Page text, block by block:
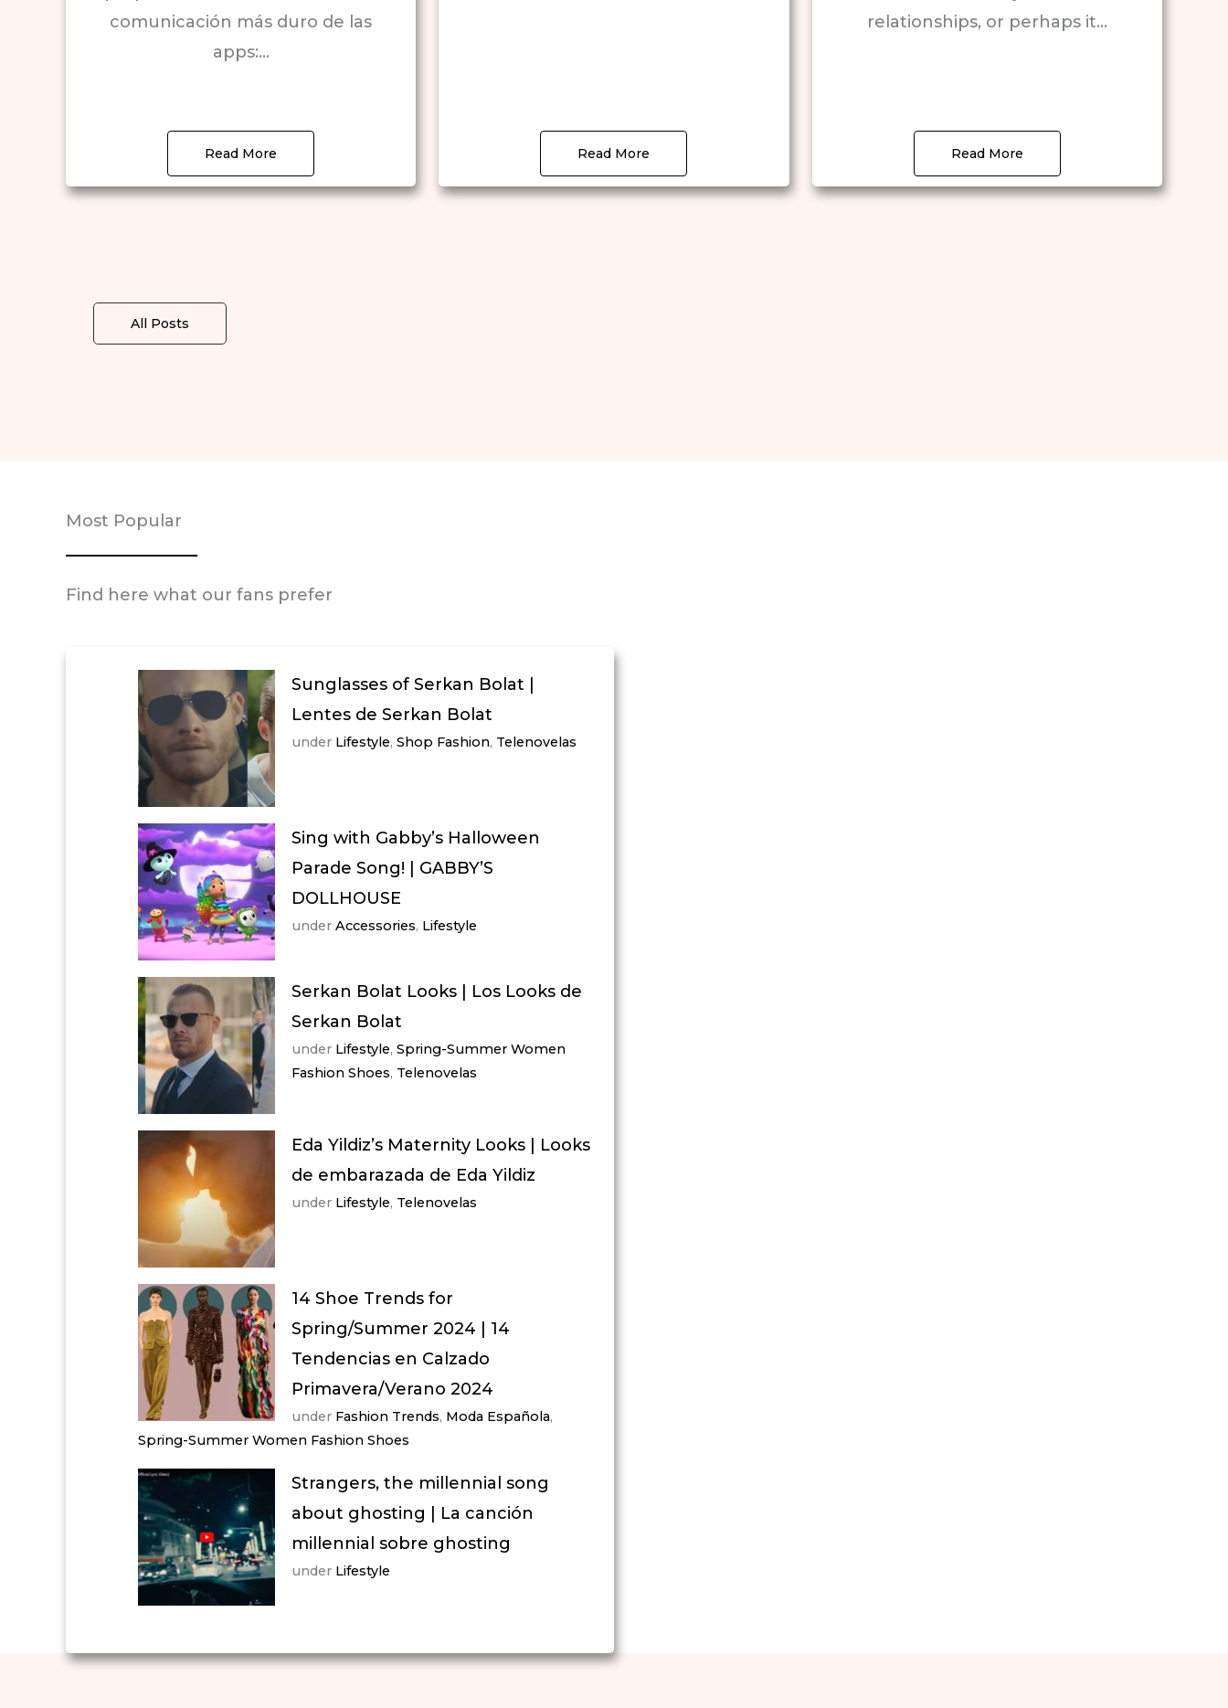
comunicación más duro de las
apps:…
Read More Read More
relationships, or perhaps it…
Read More
All Posts
Most Popular
Find here what our fans prefer
Sunglasses of Serkan Bolat |
Lentes de Serkan Bolat
under Lifestyle, Shop Fashion, Telenovelas
Sing with Gabby’s Halloween
Parade Song! | GABBY’S
DOLLHOUSE
under Accessories, Lifestyle
Serkan Bolat Looks | Los Looks de
Serkan Bolat
under Lifestyle, Spring-Summer Women
Fashion Shoes, Telenovelas
Eda Yildiz’s Maternity Looks | Looks
de embarazada de Eda Yildiz
under Lifestyle, Telenovelas
14 Shoe Trends for
Spring/Summer 2024 | 14
Tendencias en Calzado
Primavera/Verano 2024
under Fashion Trends, Moda Española,
Spring-Summer Women Fashion Shoes
Strangers, the millennial song
about ghosting | La canción
millennial sobre ghosting
under Lifestyle